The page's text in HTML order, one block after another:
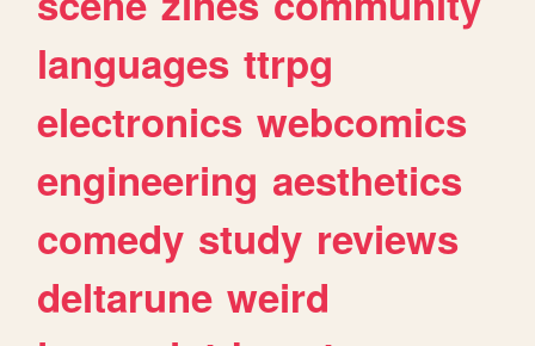
languages ttrpg
electronics webcomics
engineering aesthetics
comedy study reviews
deltarune weird